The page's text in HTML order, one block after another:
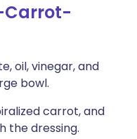
Carrot-
oil, vinegar, and
bowl.
carrot, and
the dressing.